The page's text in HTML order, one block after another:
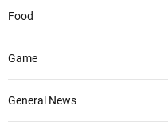
Food
Game
General News